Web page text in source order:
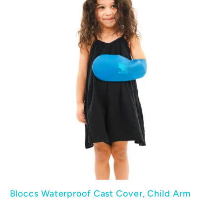
Bloccs Waterproof Cast Cover, Child Arm